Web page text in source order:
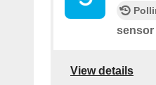
sensor
View details